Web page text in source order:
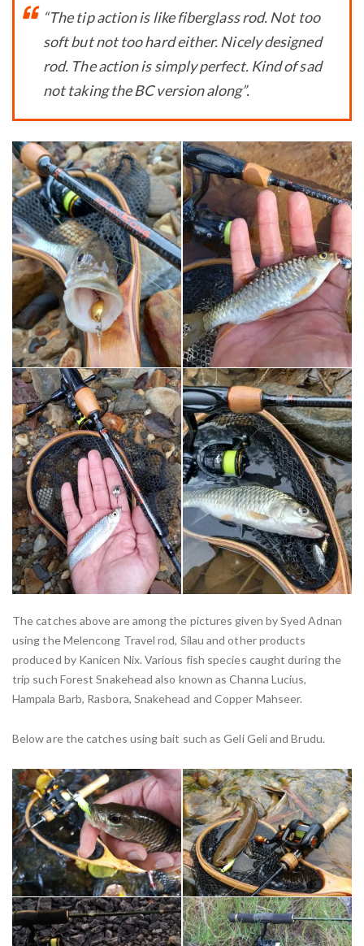
“The tip action is like fiberglass rod. Not too
soft but not too hard either. Nicely designed
rod. The action is simply perfect. Kind of sad
not taking the BC version along”.
The catches above are among the pictures given by Syed Adnan
using the Melencong Travel rod, Silau and other products
produced by Kanicen Nix. Various fish species caught during the
trip such Forest Snakehead also known as Channa Lucius,
Hampala Barb, Rasbora, Snakehead and Copper Mahseer.
Below are the catches using bait such as Geli Geli and Brudu.